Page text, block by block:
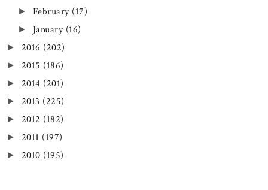
► February (17)
► January (16)
► 2016 (202)
► 2015 (186)
► 2014 (201)
► 2013 (225)
► 2012 (182)
► 2011 (197)
► 2010 (195)